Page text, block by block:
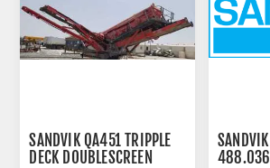
SANDVIK QA451 TRIPPLE
DECK DOUBLESCREEN